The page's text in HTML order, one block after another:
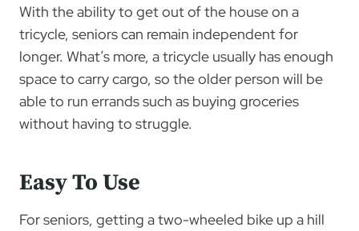
With the ability to get out of the house on a
tricycle, seniors can remain independent for
longer. What’s more, a tricycle usually has enough
space to carry cargo, so the older person will be
able to run errands such as buying groceries
without having to struggle.
Easy To Use
For seniors, getting a two-wheeled bike up a hill